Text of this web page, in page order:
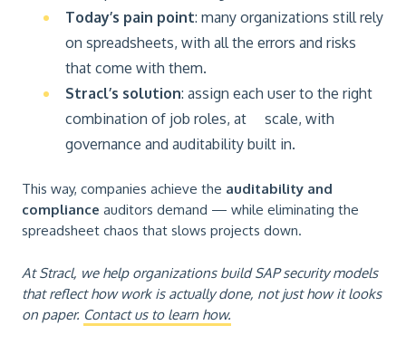
Today’s pain point: many organizations still rely
on spreadsheets, with all the errors and risks
that come with them.
Stracl’s solution: assign each user to the right
combination of job roles, at scale, with
governance and auditability built in.
This way, companies achieve the auditability and
compliance auditors demand — while eliminating the
spreadsheet chaos that slows projects down.
At Stracl, we help organizations build SAP security models
that reflect how work is actually done, not just how it looks
on paper. Contact us to learn how.